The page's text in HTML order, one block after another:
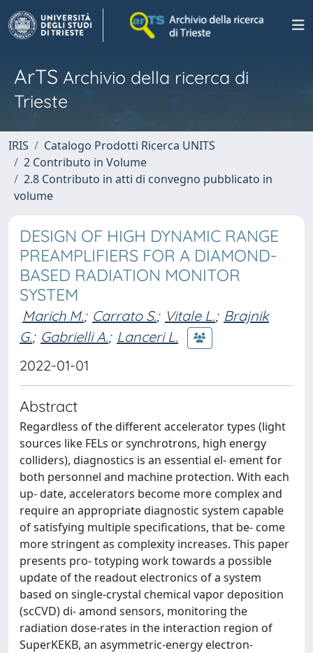
ArTS Archivio della ricerca di
Trieste
IRIS
Catalogo Prodotti Ricerca UNITS
2 Contributo in Volume
2.8 Contributo in atti di convegno pubblicato in
volume
DESIGN OF HIGH DYNAMIC RANGE
PREAMPLIFIERS FOR A DIAMOND-
BASED RADIATION MONITOR
SYSTEM
Marich M.; Carrato S.; Vitale L.; Brajnik
G.; Gabrielli A.; Lanceri L.
2022-01-01
Abstract
Regardless of the different accelerator types (light
sources like FELs or synchrotrons, high energy
colliders), diagnostics is an essential el- ement for
both personnel and machine protection. With each
up- date, accelerators become more complex and
require an appropriate diagnostic system capable
of satisfying multiple specifications, that be- come
more stringent as complexity increases. This paper
presents pro- totyping work towards a possible
update of the readout electronics of a system
based on single-crystal chemical vapor deposition
(scCVD) di- amond sensors, monitoring the
radiation dose-rates in the interaction region of
SuperKEKB, an asymmetric-energy electron-